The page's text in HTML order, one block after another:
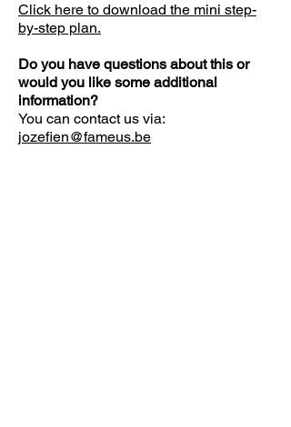
Click here to download the mini step-
by-step plan.
Do you have questions about this or
would you like some additional
information?
You can contact us via:
jozefien@fameus.be